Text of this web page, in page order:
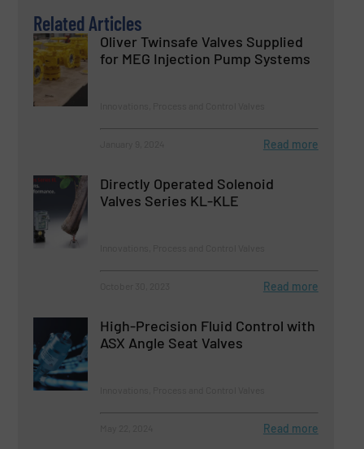
Related Articles
Oliver Twinsafe Valves Supplied
for MEG Injection Pump Systems
Read more
Directly Operated Solenoid
Valves Series KL-KLE
Read more
High-Precision Fluid Control with
ASX Angle Seat Valves
Read more